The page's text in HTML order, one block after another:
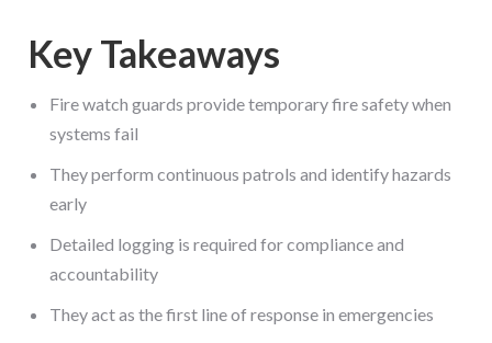
Key Takeaways
Fire watch guards provide temporary fire safety when
systems fail
They perform continuous patrols and identify hazards
early
Detailed logging is required for compliance and
accountability
They act as the first line of response in emergencies